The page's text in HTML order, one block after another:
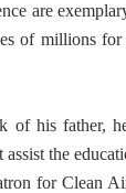
are
of millions for
of his father,
the
for Clean